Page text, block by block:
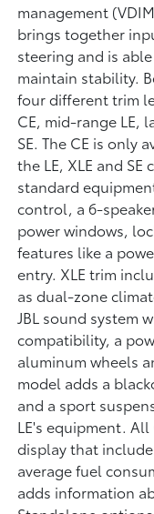
management
brings together
steering and is
maintain stability.
four different trim
CE, mid-range LE,
SE. The CE is only
the LE, XLE and
standard
control, a 6-
power windows,
features like a
entry. XLE trim
as dual-zone
JBL sound system
compatibility, a
aluminum wheels
model adds a
and a sport
LE's equipment.
display that
average fuel
adds information